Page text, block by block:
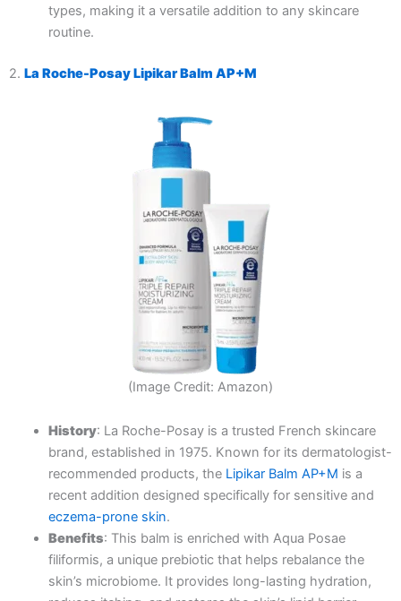
types, making it a versatile addition to any skincare
routine.
2. La Roche-Posay Lipikar Balm AP+M
(Image Credit: Amazon)
History: La Roche-Posay is a trusted French skincare
brand, established in 1975. Known for its dermatologist-
recommended products, theLipikar Balm AP+M is a
recent addition designed specifically for sensitive and
eczema-prone skin.
Benefits: This balm is enriched with Aqua Posae
filiformis, a unique prebiotic that helps rebalance the
skin’s microbiome. It provides long-lasting hydration,